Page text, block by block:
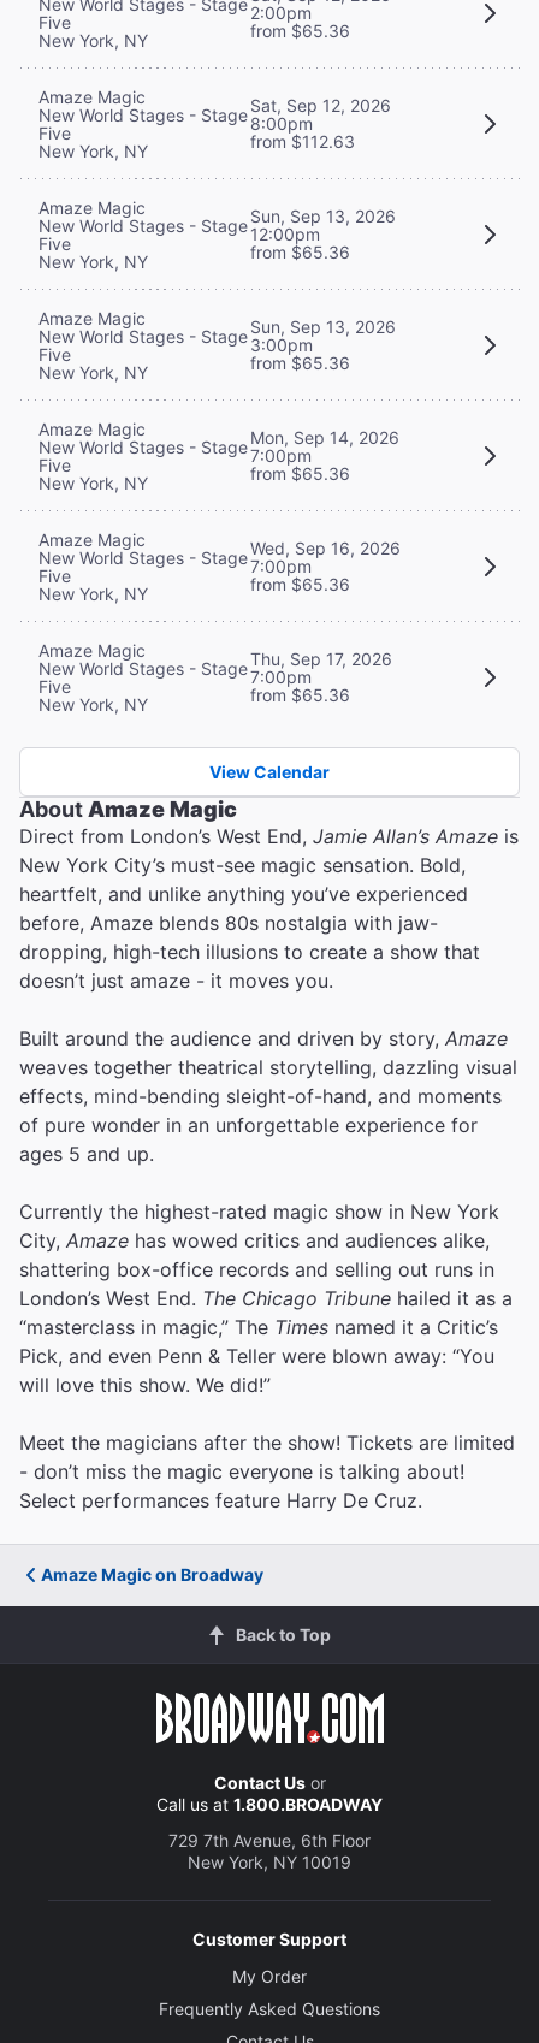
Five
New York, NY
2:00pm
from $65.36
Amaze Magic
New World Stages - Stage
Five
New York, NY
Sat, Sep 12, 2026
8:00pm
from $112.63
Amaze Magic
New World Stages - Stage
Five
New York, NY
Sun, Sep 13, 2026
12:00pm
from $65.36
Amaze Magic
New World Stages - Stage
Five
New York, NY
Sun, Sep 13, 2026
3:00pm
from $65.36
Amaze Magic
New World Stages - Stage
Five
New York, NY
Mon, Sep 14, 2026
7:00pm
from $65.36
Amaze Magic
New World Stages - Stage
Five
New York, NY
Wed, Sep 16, 2026
7:00pm
from $65.36
Amaze Magic
New World Stages - Stage
Five
New York, NY
Thu, Sep 17, 2026
7:00pm
from $65.36
View Calendar
About Amaze Magic
Direct from London’s West End, Jamie Allan’s Amaze is
New York City’s must-see magic sensation. Bold,
heartfelt, and unlike anything you’ve experienced
before, Amaze blends 80s nostalgia with jaw-
dropping, high-tech illusions to create a show that
doesn’t just amaze - it moves you.
Built around the audience and driven by story, Amaze
weaves together theatrical storytelling, dazzling visual
effects, mind-bending sleight-of-hand, and moments
of pure wonder in an unforgettable experience for
ages 5 and up.
Currently the highest-rated magic show in New York
City, Amaze has wowed critics and audiences alike,
shattering box-office records and selling out runs in
London’s West End. The Chicago Tribune hailed it as a
“masterclass in magic,” The Times named it a Critic’s
Pick, and even Penn & Teller were blown away: “You
will love this show. We did!”
Meet the magicians after the show! Tickets are limited
- don’t miss the magic everyone is talking about!
Select performances feature Harry De Cruz.
Amaze Magic on Broadway
Back to Top
Contact Usor
Call us at 1.800.BROADWAY
729 7th Avenue, 6th Floor
New York, NY 10019
Customer Support
My Order
Frequently Asked Questions